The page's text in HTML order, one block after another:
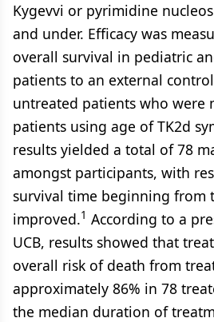
Kygevvi or pyrimidine
and under. Efficacy was
overall survival in pediatric
patients to an external
untreated patients who were
patients using age of TK2d
results yielded a total of 78
amongst participants, with
survival time beginning from
improved.1 According to a
UCB, results showed that
overall risk of death from
approximately 86% in 78
the median duration of